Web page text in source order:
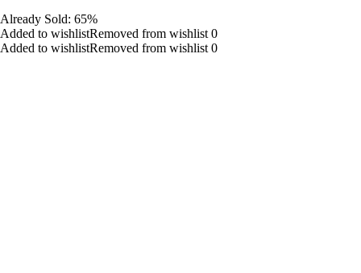
Already Sold: 65%
Added to wishlistRemoved from wishlist 0
Added to wishlistRemoved from wishlist 0